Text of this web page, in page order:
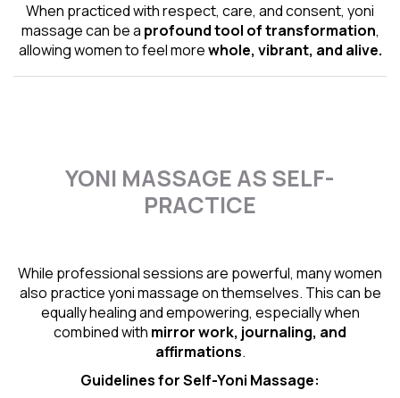
When practiced with respect, care, and consent, yoni
massage can be a profound tool of transformation,
allowing women to feel morewhole, vibrant, and alive.
YONI MASSAGE AS SELF-
PRACTICE
While professional sessions are powerful, many women
also practice yoni massage on themselves. This can be
equally healing and empowering, especially when
combined with mirror work, journaling, and
affirmations.
Guidelines for Self-Yoni Massage: